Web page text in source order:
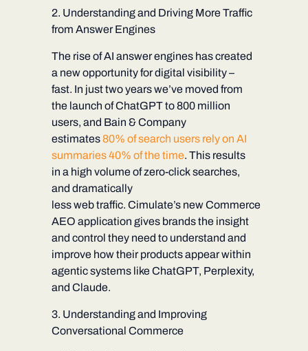
2. Understanding and Driving More Traffic
from Answer Engines
The rise of AI answer engines has created
a new opportunity for digital visibility –
fast. In just two years we’ve moved from
the launch of ChatGPT to 800 million
users, and Bain & Company
estimates80% of search users rely on AI
summaries 40% of the time. This results
in a high volume of zero-click searches,
and dramatically
less web traffic. Cimulate’s newCommerce
AEO application gives brands the insight
and control they need to understand and
improve how their products appear within
agentic systems like ChatGPT, Perplexity,
and Claude.
3. Understanding and Improving
Conversational Commerce